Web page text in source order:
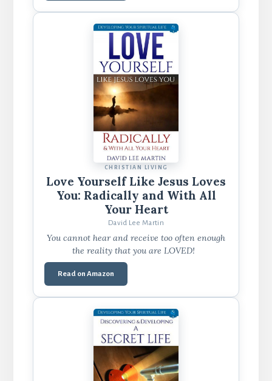
CHRISTIAN LIVING
Love Yourself Like Jesus Loves
You: Radically and With All
Your Heart
David Lee Martin
You cannot hear and receive too often enough
the reality that you are LOVED!
Read on Amazon